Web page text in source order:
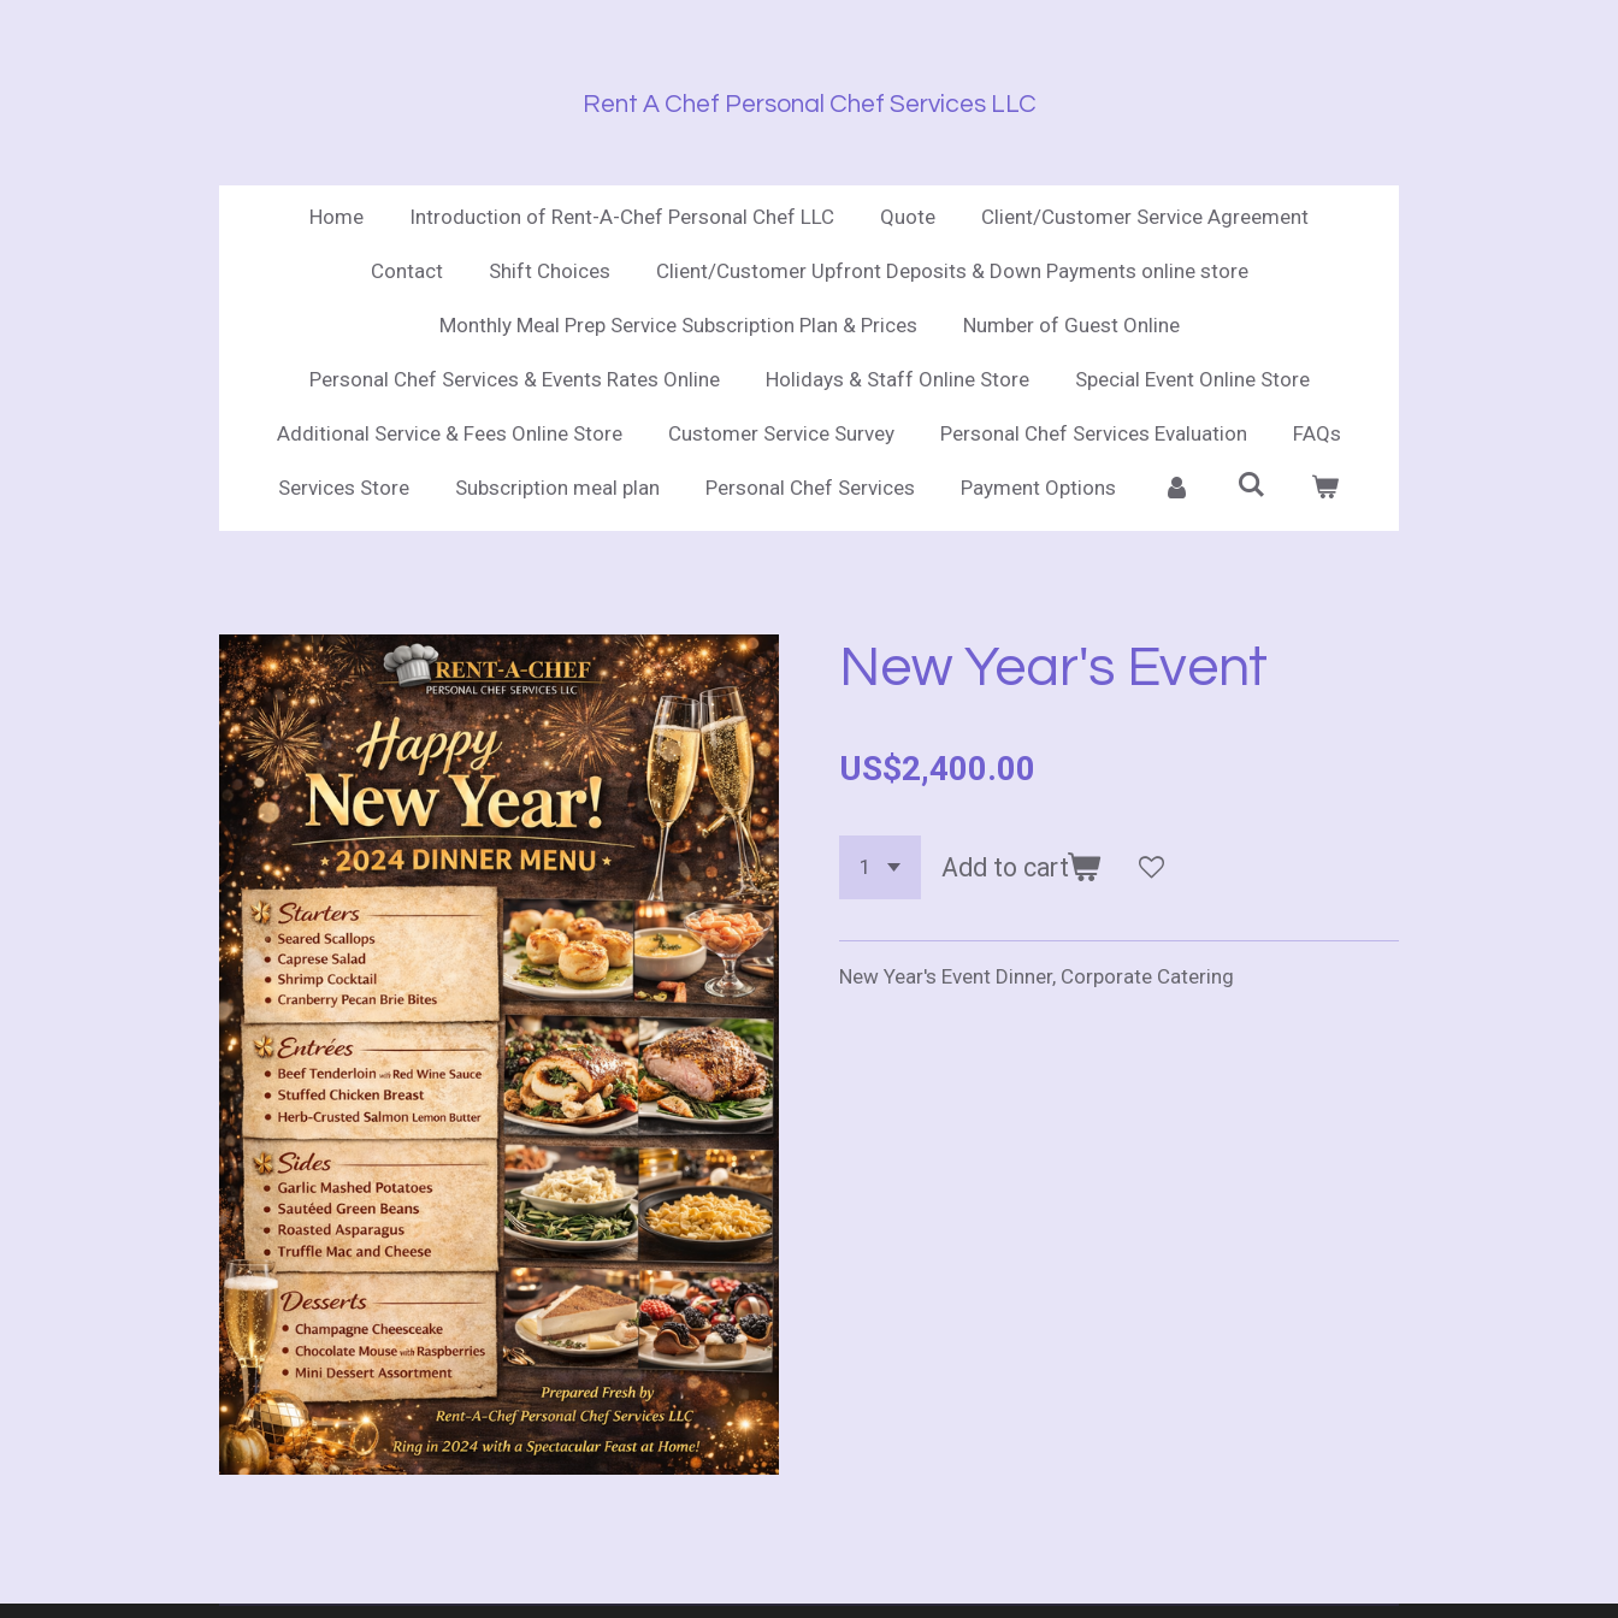
Rent A Chef Personal Chef Services LLC
Home Introduction of Rent-A-Chef Personal Chef LLC Quote Client/Customer Service Agreement
Contact Shift Choices Client/Customer Upfront Deposits & Down Payments online store
Monthly Meal Prep Service Subscription Plan & Prices Number of Guest Online
Personal Chef Services & Events Rates Online Holidays & Staff Online Store Special Event Online Store
Additional Service & Fees Online Store Customer Service Survey Personal Chef Services Evaluation FAQs
Services Store Subscription meal plan Personal Chef Services Payment Options
New Year's Event
US$2,400.00
Add to cart
New Year's Event Dinner, Corporate Catering